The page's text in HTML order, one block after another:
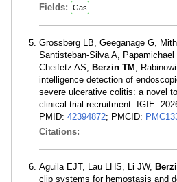
Fields:
Gas
Grossberg LB, Geeganage G,
Santisteban-Silva A, Papamichael
Cheifetz AS, Berzin TM ,
intelligence detection of
severe ulcerative colitis: a novel
clinical trial recruitment. IGIE.
PMID: 42394872; PMCID:
Citations:
Aguila EJT, Lau LHS, Li JW,
clip systems for hemostasis and